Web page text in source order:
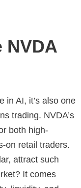
NVDA
in AI, it’s also one
trading. NVDA’s
both high-
on retail traders.
attract such
It comes